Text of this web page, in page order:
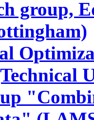
group,